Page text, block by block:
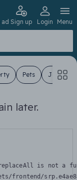
ad Sign up Login Menu
Pets Jobs
later.
is not a
frontend/